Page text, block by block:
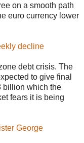
on a smooth path
euro currency lower
decline
debt crisis. The
to give final
billion which the
fears it is being
George